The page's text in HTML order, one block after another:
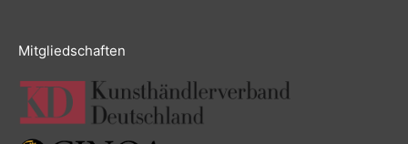
Mitgliedschaften